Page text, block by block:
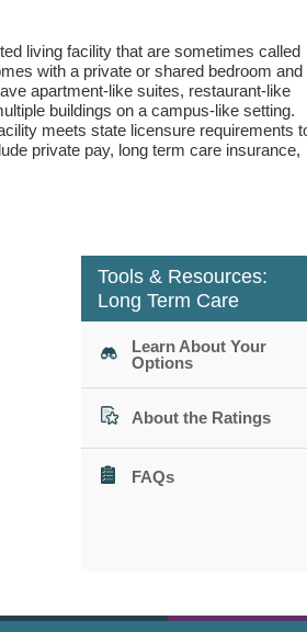
living facility that are sometimes called
with a private or shared bedroom and
apartment-like suites, restaurant-like
buildings on a campus-like setting.
meets state licensure requirements
private pay, long term care insurance,
Tools & Resources:
Long Term Care
Learn About Your
Options
About the Ratings
FAQs